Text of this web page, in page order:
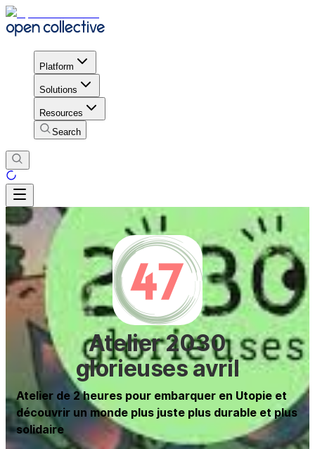
Platform
Solutions
Resources
Search
Atelier 2030
glorieuses avril
Atelier de 2 heures pour embarquer en Utopie et
découvrir un monde plus juste plus durable et plus
solidaire